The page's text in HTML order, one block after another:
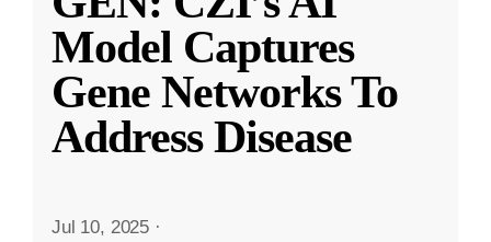
Model Captures
Gene Networks To
Address Disease
Jul 10, 2025 ·